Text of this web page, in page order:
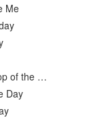
Me
of the …
Day